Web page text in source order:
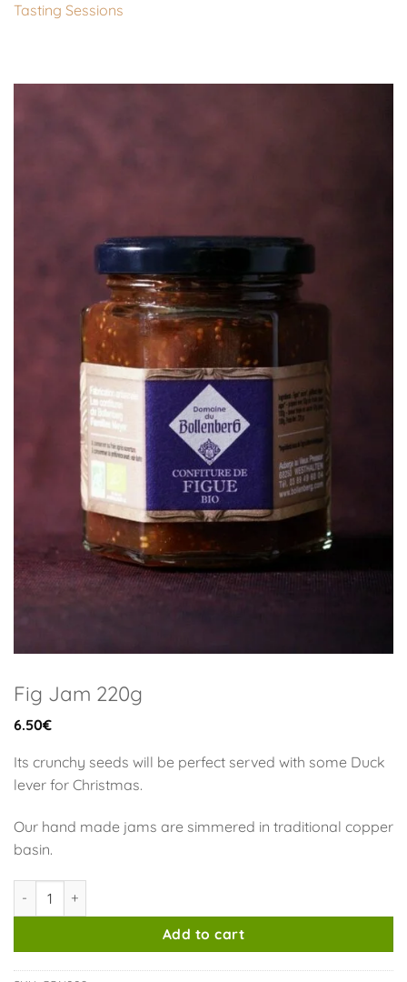
Tasting Sessions
Fig Jam 220g
6.50€
Its crunchy seeds will be perfect served with some Duck
lever for Christmas.
Our hand made jams are simmered in traditional copper
basin.
Add to cart